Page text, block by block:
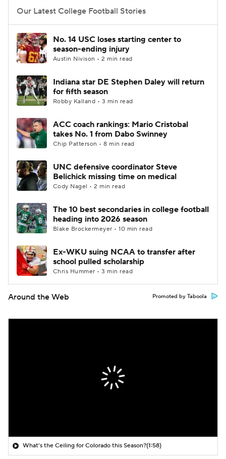
Our Latest College Football Stories
No. 14 USC loses starting center to
season-ending injury
Austin Nivison • 2 min read
Indiana star DE Stephen Daley will return
for fifth season
Robby Kalland • 3 min read
ACC coach rankings: Mario Cristobal
takes No. 1 from Dabo Swinney
Chip Patterson • 8 min read
UNC defensive coordinator Steve
Belichick missing time on medical
Cody Nagel • 2 min read
The 10 best secondaries in college football
heading into 2026 season
Blake Brockermeyer • 10 min read
Ex-WKU suing NCAA to transfer after
school pulled scholarship
Chris Hummer • 3 min read
Around the Web Promoted by Taboola
What's the Ceiling for Colorado this Season?(1:58)